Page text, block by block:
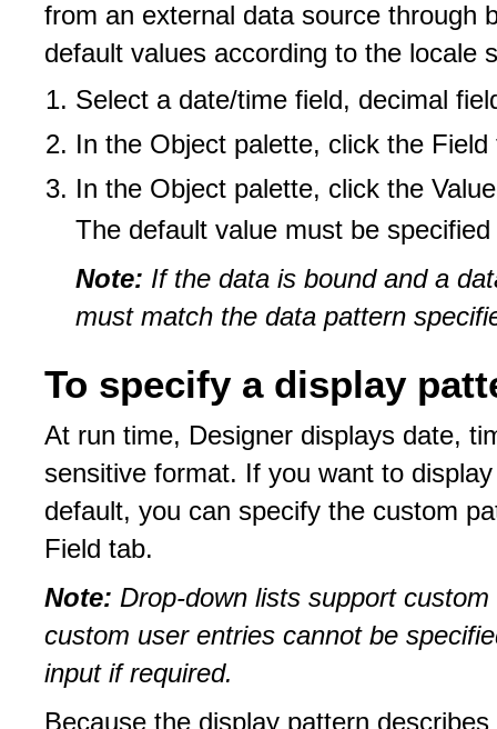
from an external data source through
default values according to the locale
Select a date/time field, decimal
In the Object palette, click the
In the Object palette, click the
The default value must be
Note: If the data is bound and a
must match the data pattern
To specify a display
At run time, Designer displays date,
sensitive format. If you want to
default, you can specify the custom
Field tab.
Note: Drop-down lists support
custom user entries cannot be
input if required.
Because the display pattern